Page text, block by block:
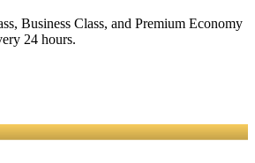
Business Class, and Premium Economy
24 hours.